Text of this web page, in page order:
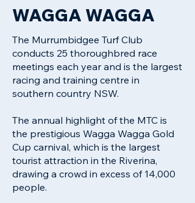
WAGGA WAGGA
The Murrumbidgee Turf Club
conducts 25 thoroughbred race
meetings each year and is the largest
racing and training centre in
southern country NSW.
The annual highlight of the MTC is
the prestigious Wagga Wagga Gold
Cup carnival, which is the largest
tourist attraction in the Riverina,
drawing a crowd in excess of 14,000
people.